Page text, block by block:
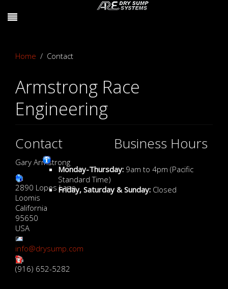
Home Contact
Armstrong Race
Engineering
Contact
Gary Armstrong
2890 Lopes Lane
Loomis
California
95650
USA
info@drysump.com
(916) 652-5282
Business Hours
Monday-Thursday: 9am to 4pm (Pacific
Standard Time)
Friday, Saturday & Sunday: Closed